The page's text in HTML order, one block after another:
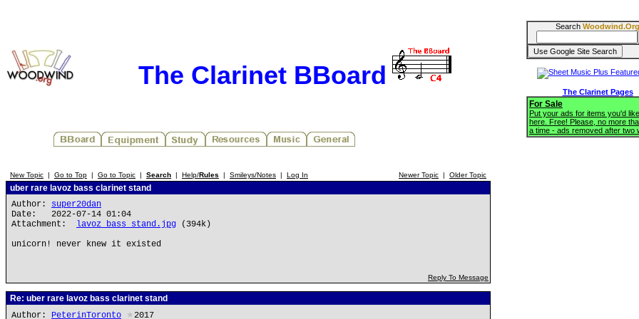
The Clarinet BBoard
New Topic | Go to Top | Go to Topic | Search | Help/Rules | Smileys/Notes | Log In Newer Topic | Older Topic
uber rare lavoz bass clarinet stand
Author: super20dan
Date: 2022-07-14 01:04
Attachment:
lavoz bass stand.jpg (394k)
unicorn! never knew it existed
Reply To Message
Re: uber rare lavoz bass clarinet stand
Author: PeterinToronto ★ 2017
Search Woodwind.Org
The Clarinet Pages
For Sale
Put your ads for items you'd
here. Free! Please, no more
a time - ads removed after two